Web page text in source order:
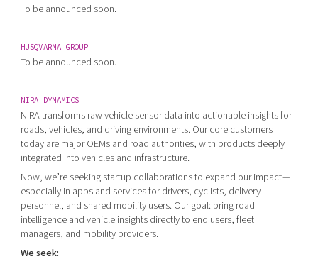
To be announced soon.
HUSQVARNA GROUP
To be announced soon.
NIRA DYNAMICS
NIRA transforms raw vehicle sensor data into actionable insights for
roads, vehicles, and driving environments. Our core customers
today are major OEMs and road authorities, with products deeply
integrated into vehicles and infrastructure.
Now, we’re seeking startup collaborations to expand our impact—
especially in apps and services for drivers, cyclists, delivery
personnel, and shared mobility users. Our goal: bring road
intelligence and vehicle insights directly to end users, fleet
managers, and mobility providers.
We seek: